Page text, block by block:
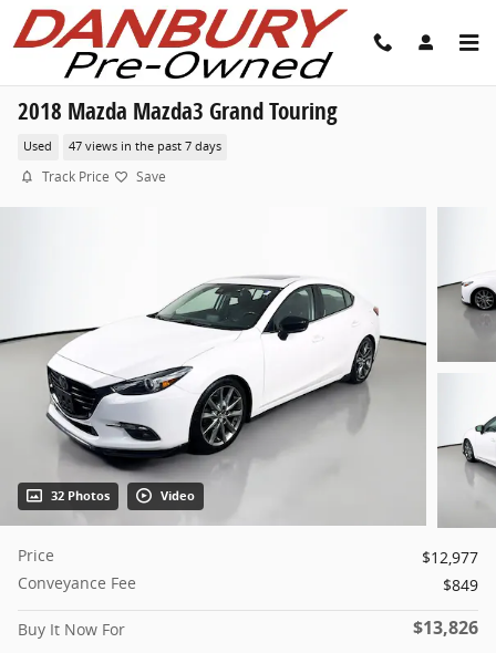
Skip to main content
2018 Mazda Mazda3 Grand Touring
Used 47 views in the past 7 days
Track Price Save
32 Photos Video
Price
$12,977
Conveyance Fee
$849
Buy It Now For $13,826